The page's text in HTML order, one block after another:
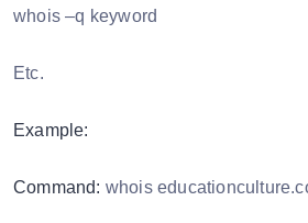
whois –q keyword
Etc.
Example:
Command: whois